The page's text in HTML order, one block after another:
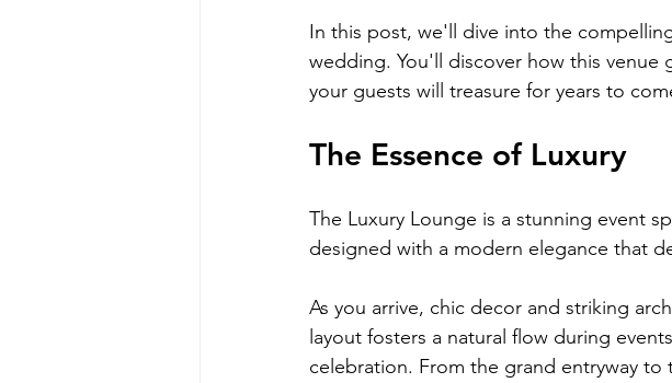
In this post, we'll dive into the
wedding. You'll discover how this venue
your guests will treasure for years to
The Essence of Luxury
The Luxury Lounge is a stunning event
designed with a modern elegance that
As you arrive, chic decor and striking
layout fosters a natural flow during
celebration. From the grand entryway to